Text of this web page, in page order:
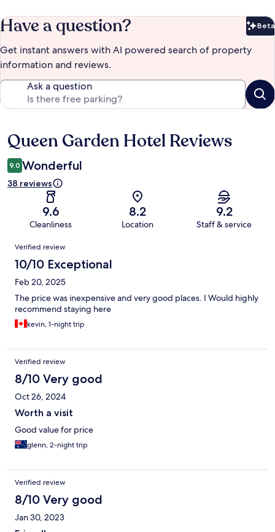
Have a question? Beta
Get instant answers with AI powered search of property
information and reviews.
Ask a question
Reviews
Queen Garden Hotel Reviews
9.0 Wonderful
38 reviews
9.6
Cleanliness
8.2
Location
9.2
Staff & service
Reviews
Verified review
10/10 Exceptional
Feb 20, 2025
The price was inexpensive and very good places. I Would highly
recommend staying here
kevin, 1-night trip
Verified review
8/10 Very good
Oct 26, 2024
Worth a visit
Good value for price
glenn, 2-night trip
Verified review
8/10 Very good
Jan 30, 2023